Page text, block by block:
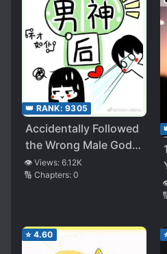
👑 RANK: 9305
Accidentally Followed
the Wrong Male God, I
Became the Targeted
One!
👁️ Views: 6.12K
🔢 Chapters: 0
⭐ 4.60